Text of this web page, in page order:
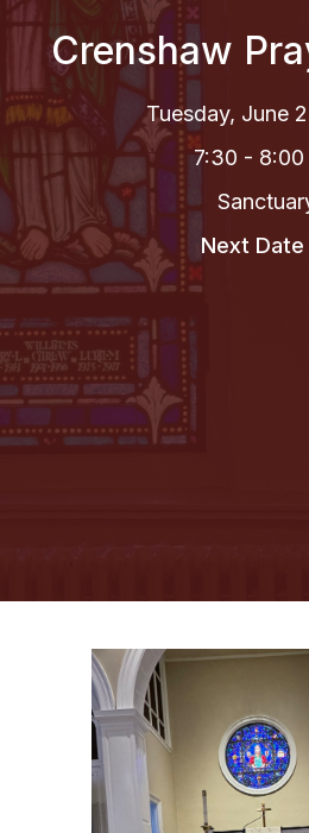
Crenshaw
Tuesday, June
7:30 - 8:00
Next Date